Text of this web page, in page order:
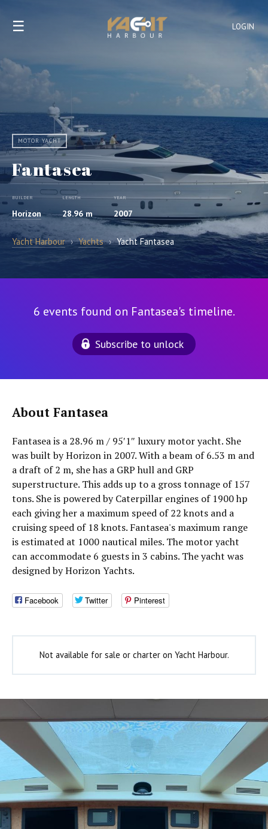
LOGIN
☰
MOTOR YACHT
Fantasea
BUILDER
Horizon
LENGTH
28.96 m
YEAR
2007
Yacht Harbour › Yachts › Yacht Fantasea
6 events found on Fantasea's timeline.
Subscribe to unlock
About Fantasea
Fantasea is a 28.96 m / 95′1″ luxury motor yacht. She
was built by Horizon in 2007. With a beam of 6.53 m and
a draft of 2 m, she has a GRP hull and GRP
superstructure. This adds up to a gross tonnage of 157
tons. She is powered by Caterpillar engines of 1900 hp
each giving her a maximum speed of 22 knots and a
cruising speed of 18 knots. Fantasea's maximum range
is estimated at 1000 nautical miles. The motor yacht
can accommodate 6 guests in 3 cabins. The yacht was
designed by Horizon Yachts.
Facebook Twitter Pinterest
Not available for sale or charter on Yacht Harbour.